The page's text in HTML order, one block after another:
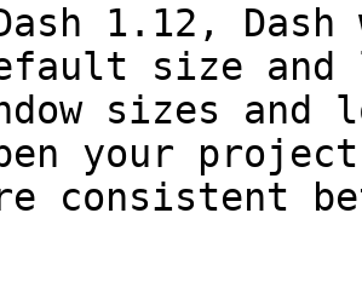
1.12,
size
sizes and
your
consistent